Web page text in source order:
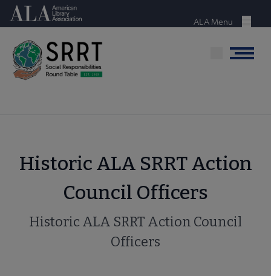
Skip
content
American Library Association
Menu
ALA Menu
Menu
Historic ALA SRRT Action
Council Officers
Historic ALA SRRT Action Council
Officers